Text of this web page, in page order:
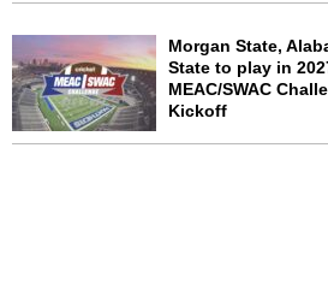
Morgan State,
State to play in
MEAC/SWAC
Kickoff